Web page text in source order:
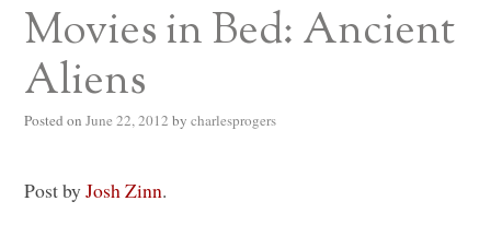
Movies in Bed: Ancient
Aliens
Posted on June 22, 2012 by charlesprogers
Post byJosh Zinn.